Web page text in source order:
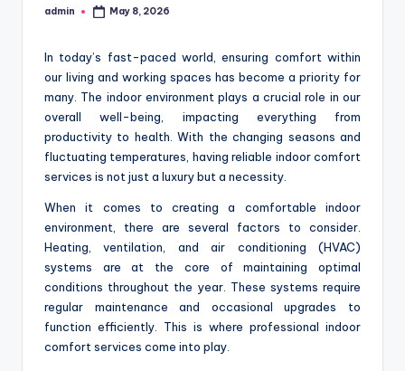
Posted
admin May 8, 2026
In today’s fast-paced world, ensuring comfort within
our living and working spaces has become a priority for
many. The indoor environment plays a crucial role in our
overall well-being, impacting everything from
productivity to health. With the changing seasons and
fluctuating temperatures, having reliable indoor comfort
services is not just a luxury but a necessity.
When it comes to creating a comfortable indoor
environment, there are several factors to consider.
Heating, ventilation, and air conditioning (HVAC)
systems are at the core of maintaining optimal
conditions throughout the year. These systems require
regular maintenance and occasional upgrades to
function efficiently. This is where professional indoor
comfort services come into play.